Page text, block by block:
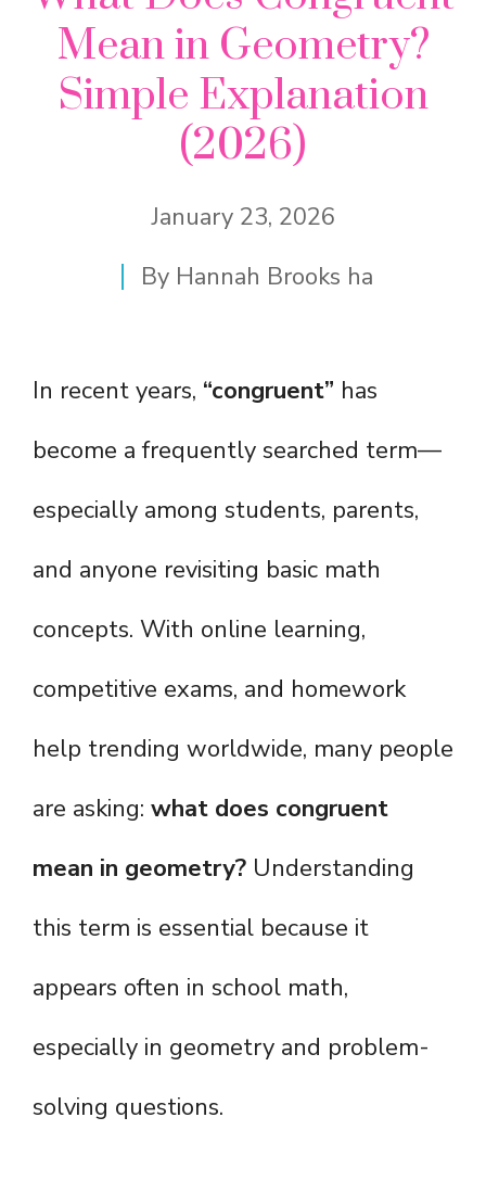
Mean in Geometry?
Simple Explanation
(2026)
January 23, 2026
By Hannah Brooks ha
In recent years, “congruent” has
become a frequently searched term—
especially among students, parents,
and anyone revisiting basic math
concepts. With online learning,
competitive exams, and homework
help trending worldwide, many people
are asking: what does congruent
mean in geometry? Understanding
this term is essential because it
appears often in school math,
especially in geometry and problem-
solving questions.